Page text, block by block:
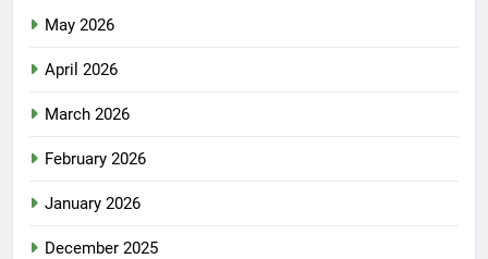
May 2026
April 2026
March 2026
February 2026
January 2026
December 2025